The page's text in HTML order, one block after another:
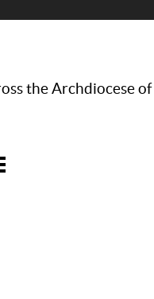
the Archdiocese